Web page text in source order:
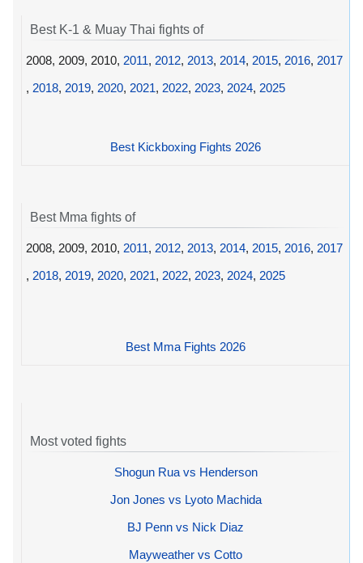
Best K-1 & Muay Thai fights of
2008, 2009, 2010, 2011, 2012, 2013, 2014, 2015, 2016, 2017
, 2018, 2019, 2020, 2021, 2022, 2023, 2024, 2025
Best Kickboxing Fights 2026
Best Mma fights of
2008, 2009, 2010, 2011, 2012, 2013, 2014, 2015, 2016, 2017
, 2018, 2019, 2020, 2021, 2022, 2023, 2024, 2025
Best Mma Fights 2026
Most voted fights
Shogun Rua vs Henderson
Jon Jones vs Lyoto Machida
BJ Penn vs Nick Diaz
Mayweather vs Cotto